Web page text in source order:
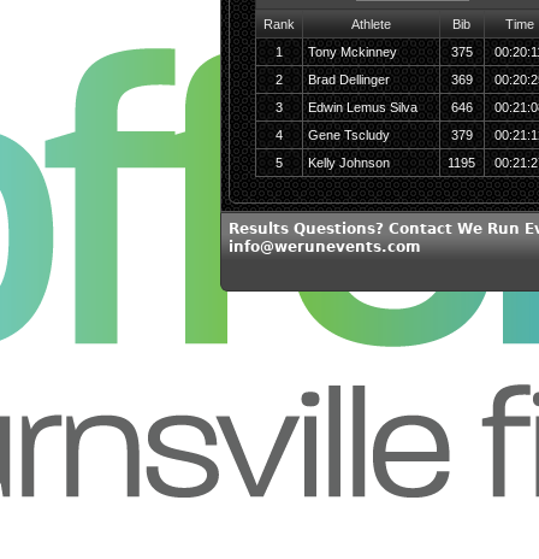
Rank Athlete Bib
Time
1
Tony Mckinney 375
2
Brad Dellinger 369
3
Edwin Lemus Silva 646
4
Gene Tscludy 379
5
Kelly Johnson 1195
Results Questions? Contact We Run
info@werunevents.com